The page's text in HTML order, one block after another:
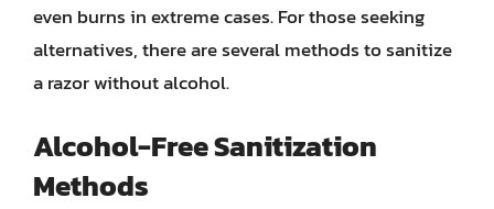
even burns in extreme cases. For those seeking
alternatives, there are several methods to sanitize
a razor without alcohol.
Alcohol-Free Sanitization
Methods